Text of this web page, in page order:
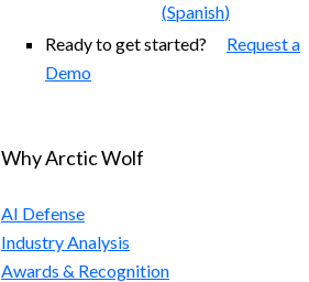
(Spanish)
Ready to get started? Request a
Demo
Why Arctic Wolf
AI Defense
Industry Analysis
Awards & Recognition